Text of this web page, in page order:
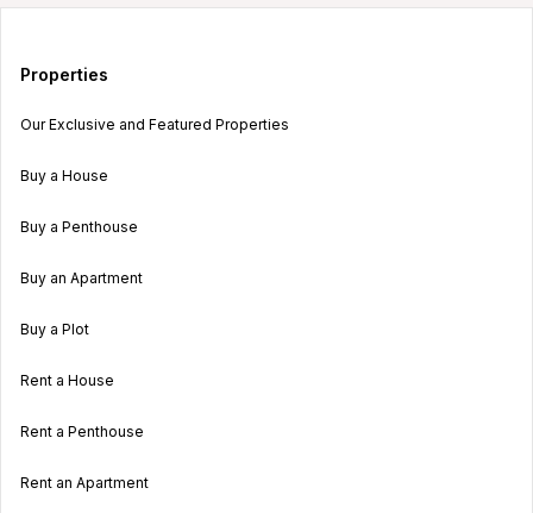
Properties
Our Exclusive and Featured Properties
Buy a House
Buy a Penthouse
Buy an Apartment
Buy a Plot
Rent a House
Rent a Penthouse
Rent an Apartment